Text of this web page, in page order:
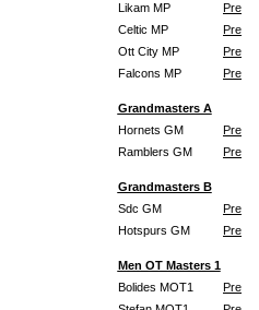
Likam MP
Pre
Celtic MP
Pre
Ott City MP
Pre
Falcons MP
Pre
Grandmasters A
Hornets GM
Pre
Ramblers GM
Pre
Grandmasters B
Sdc GM
Pre
Hotspurs GM
Pre
Men OT Masters 1
Bolides MOT1
Pre